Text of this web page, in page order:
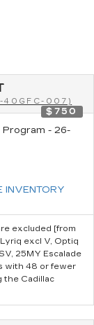
40GFC-007)
$750
Program - 26-
INVENTORY
excluded [from
excl V, Optiq
25MY Escalade
with 48 or fewer
the Cadillac